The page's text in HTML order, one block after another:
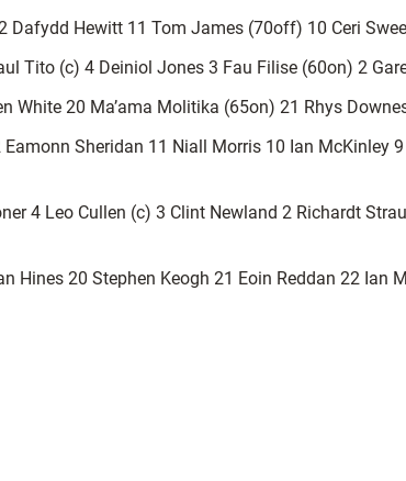
Dafydd Hewitt 11 Tom James (70off) 10 Ceri
Tito (c) 4 Deiniol Jones 3 Fau Filise (60on) 2
White 20 Ma’ama Molitika (65on) 21 Rhys
Sheridan 11 Niall Morris 10 Ian McKinley
4 Leo Cullen (c) 3 Clint Newland 2 Richardt
Hines 20 Stephen Keogh 21 Eoin Reddan 22 Ian